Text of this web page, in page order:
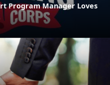
Program Manager Loves